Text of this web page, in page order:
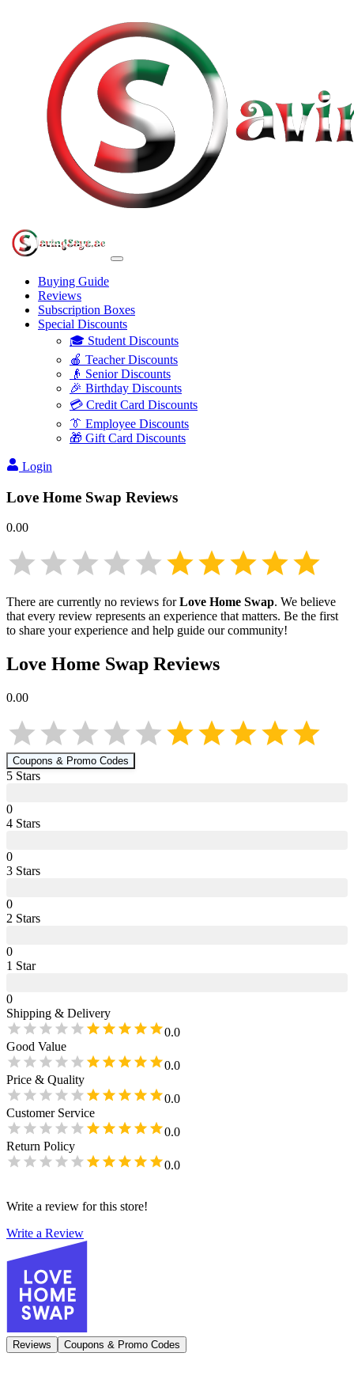
Buying Guide
Reviews
Subscription Boxes
Special Discounts
🎓 Student Discounts
🍎 Teacher Discounts
👴 Senior Discounts
🎉 Birthday Discounts
💳 Credit Card Discounts
👔 Employee Discounts
🎁 Gift Card Discounts
Login
Love Home Swap Reviews
0.00
There are currently no reviews forLove Home Swap. We believe
that every review represents an experience that matters. Be the first
to share your experience and help guide our community!
Love Home Swap Reviews
0.00
Coupons & Promo Codes
5 Stars
0
4 Stars
0
3 Stars
0
2 Stars
0
1 Star
0
Shipping & Delivery
0.0
Good Value
0.0
Price & Quality
0.0
Customer Service
0.0
Return Policy
0.0
Write a review for this store!
Write a Review
Reviews Coupons & Promo Codes